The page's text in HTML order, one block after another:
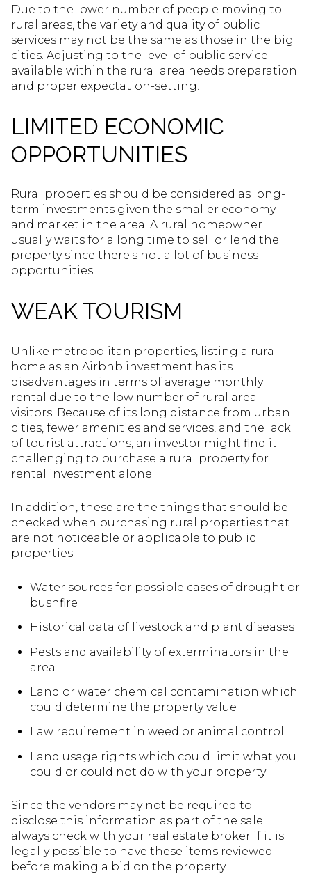
Due to the lower number of people moving to
rural areas, the variety and quality of public
services may not be the same as those in the big
cities. Adjusting to the level of public service
available within the rural area needs preparation
and proper expectation-setting.
LIMITED ECONOMIC
OPPORTUNITIES
Rural properties should be considered as long-
term investments given the smaller economy
and market in the area. A rural homeowner
usually waits for a long time to sell or lend the
property since there's not a lot of business
opportunities.
WEAK TOURISM
Unlike metropolitan properties, listing a rural
home as an Airbnb investment has its
disadvantages in terms of average monthly
rental due to the low number of rural area
visitors. Because of its long distance from urban
cities, fewer amenities and services, and the lack
of tourist attractions, an investor might find it
challenging to purchase a rural property for
rental investment alone.
In addition, these are the things that should be
checked when purchasing rural properties that
are not noticeable or applicable to public
properties:
Water sources for possible cases of drought or
bushfire
Historical data of livestock and plant diseases
Pests and availability of exterminators in the
area
Land or water chemical contamination which
could determine the property value
Law requirement in weed or animal control
Land usage rights which could limit what you
could or could not do with your property
Since the vendors may not be required to
disclose this information as part of the sale
always check with your real estate broker if it is
legally possible to have these items reviewed
before making a bid on the property.